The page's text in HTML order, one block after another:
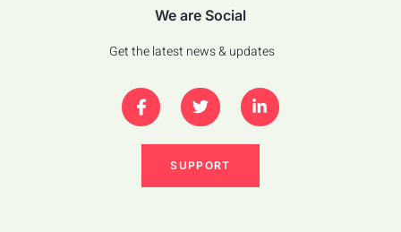
We are Social
Get the latest news & updates
SUPPORT